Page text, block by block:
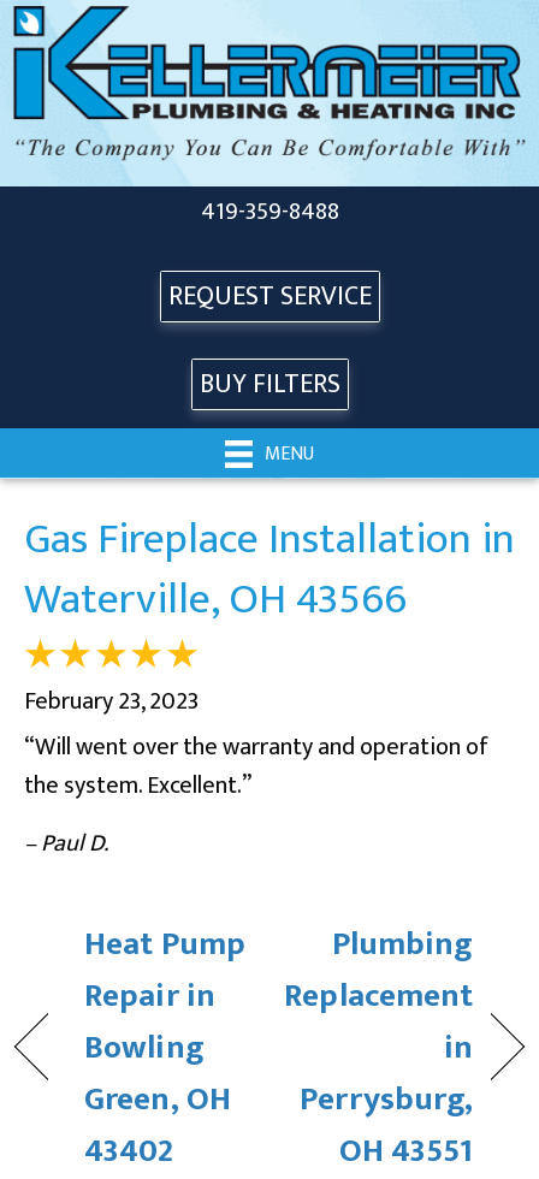
419-359-8488
REQUEST SERVICE
BUY FILTERS
MENU
Gas Fireplace Installation in
Waterville, OH 43566
February 23, 2023
“Will went over the warranty and operation of
the system. Excellent.”
– Paul D.
Heat Pump
Repair in
Bowling
Green, OH
43402
Plumbing
Replacement
in
Perrysburg,
OH 43551